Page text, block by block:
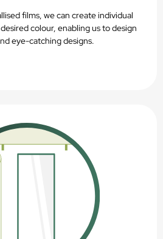
films, we can create individual
colour, enabling us to design
eye-catching designs.